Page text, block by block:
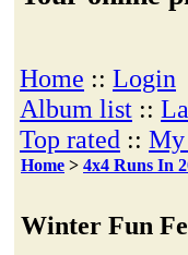
Home :: Login
Album list ::
Top rated :: My
Home > 4x4 Runs In
Winter Fun